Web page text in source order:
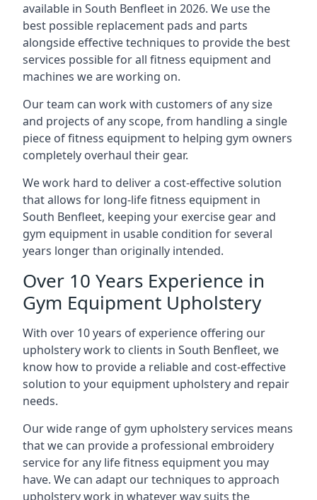
available in South Benfleet in 2026. We use the
best possible replacement pads and parts
alongside effective techniques to provide the best
services possible for all fitness equipment and
machines we are working on.
Our team can work with customers of any size
and projects of any scope, from handling a single
piece of fitness equipment to helping gym owners
completely overhaul their gear.
We work hard to deliver a cost-effective solution
that allows for long-life fitness equipment in
South Benfleet, keeping your exercise gear and
gym equipment in usable condition for several
years longer than originally intended.
Over 10 Years Experience in
Gym Equipment Upholstery
With over 10 years of experience offering our
upholstery work to clients in South Benfleet, we
know how to provide a reliable and cost-effective
solution to your equipment upholstery and repair
needs.
Our wide range of gym upholstery services means
that we can provide a professional embroidery
service for any life fitness equipment you may
have. We can adapt our techniques to approach
upholstery work in whatever way suits the